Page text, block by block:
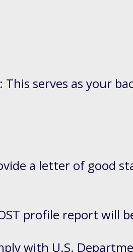
: This serves as your
a letter of good
profile report will
with U.S.